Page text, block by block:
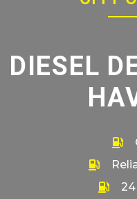
DIESEL